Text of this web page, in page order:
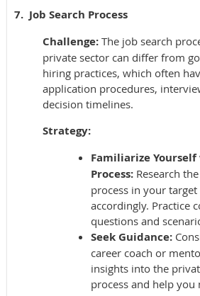
7. Job Search Process
Challenge: The job search
private sector can differ from
hiring practices, which often
application procedures,
decision timelines.
Strategy:
Familiarize
Process: Research
process in your
accordingly. Practice
questions and
Seek Guidance:
career coach or
insights into the
process and help you